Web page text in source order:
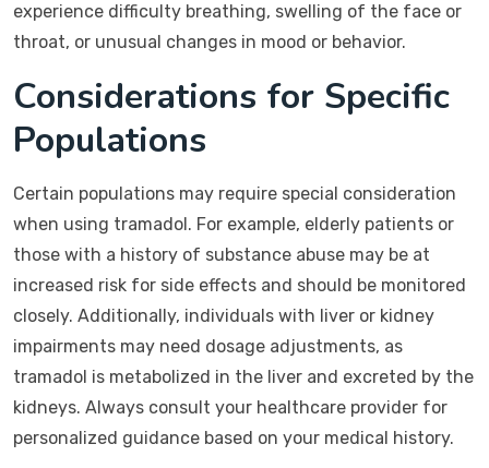
experience difficulty breathing, swelling of the face or
throat, or unusual changes in mood or behavior.
Considerations for Specific
Populations
Certain populations may require special consideration
when using tramadol. For example, elderly patients or
those with a history of substance abuse may be at
increased risk for side effects and should be monitored
closely. Additionally, individuals with liver or kidney
impairments may need dosage adjustments, as
tramadol is metabolized in the liver and excreted by the
kidneys. Always consult your healthcare provider for
personalized guidance based on your medical history.